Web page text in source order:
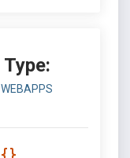
Type:
WEBAPPS